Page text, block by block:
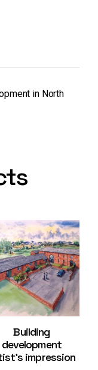
in North
Building
development
impression